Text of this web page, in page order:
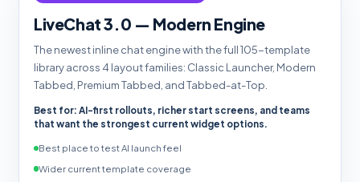
LiveChat 3.0 — Modern Engine
The newest inline chat engine with the full 105-template
library across 4 layout families: Classic Launcher, Modern
Tabbed, Premium Tabbed, and Tabbed-at-Top.
Best for: AI-first rollouts, richer start screens, and teams
that want the strongest current widget options.
Best place to test AI launch feel
Wider current template coverage